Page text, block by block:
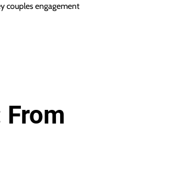
couples engagement